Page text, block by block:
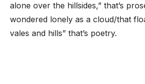
alone over the hillsides,” that’s
wondered lonely as a cloud/that
vales and hills” that’s poetry.